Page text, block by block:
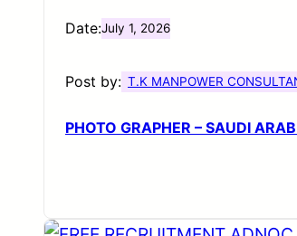
Date:July 1, 2026
Post by: T.K MANPOWER
PHOTO GRAPHER – SAUDI